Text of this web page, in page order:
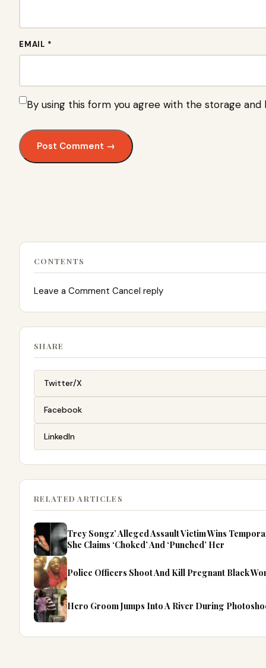
EMAIL *
By using this form you agree with the storage
CONTENTS
Leave a Comment Cancel reply
SHARE
Twitter/X
Facebook
LinkedIn
RELATED ARTICLES
Trey Songz’ Alleged Assault Victim Wins
She Claims ‘Choked’ And ‘Punched’ Her
Police Officers Shoot And Kill Pregnant Black
Hero Groom Jumps Into A River During